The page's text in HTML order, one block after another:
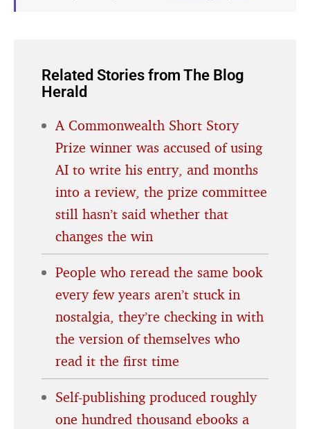
Related Stories from The Blog
Herald
A Commonwealth Short Story
Prize winner was accused of using
AI to write his entry, and months
into a review, the prize committee
still hasn’t said whether that
changes the win
People who reread the same book
every few years aren’t stuck in
nostalgia, they’re checking in with
the version of themselves who
read it the first time
Self-publishing produced roughly
one hundred thousand ebooks a